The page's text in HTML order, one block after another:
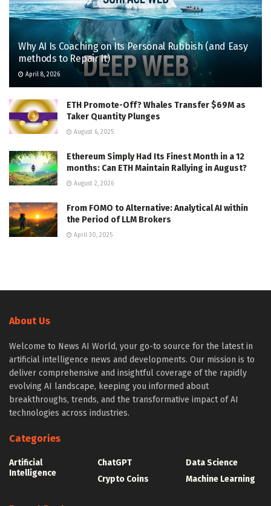
Why AI Is Coaching on Its Personal Rubbish (and Easy
methods to Repair It)
April 8, 2026
ETH Promote-Off? Whales Transfer $69M as
Taker Quantity Plunges
August 6, 2025
Ethereum Simply Had Its Finest Month in a 12
months: Can ETH Maintain Rallying in August?
August 2, 2026
From FOMO to Alternative: Analytical AI within
the Period of LLM Brokers
April 30, 2025
About Us
Welcome to News AI World, your go-to source for the latest in
artificial intelligence news and developments. Our mission is to
deliver comprehensive and insightful coverage of the rapidly
evolving AI landscape, keeping you informed about
breakthroughs, trends, and the transformative impact of AI
technologies across industries.
Categories
Artificial
Intelligence
ChatGPT
Crypto Coins
Data Science
Machine Learning